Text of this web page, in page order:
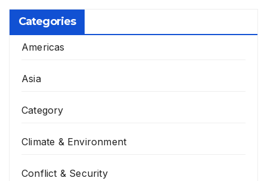
Categories
Americas
Asia
Category
Climate & Environment
Conflict & Security